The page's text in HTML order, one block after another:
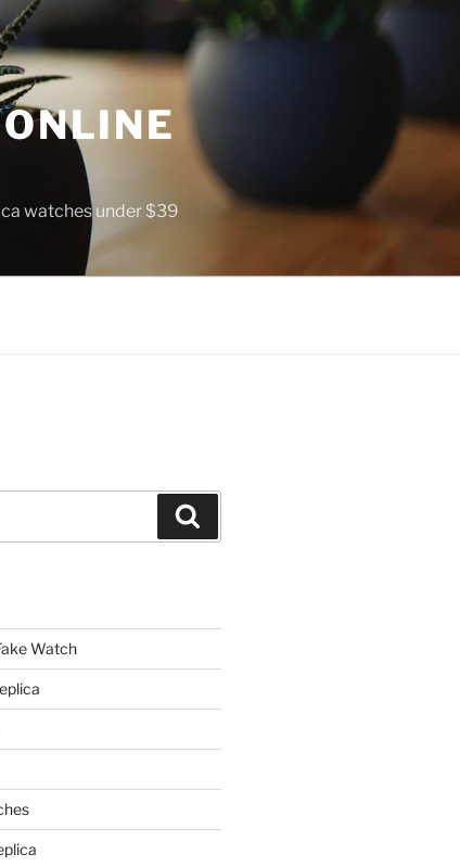
watches under $39
Watch